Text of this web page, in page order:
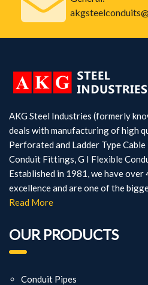
AKG Steel Industries (formerly
deals with manufacturing of high
Perforated and Ladder Type
Conduit Fittings, G I Flexible
Established in 1981, we have over
excellence and are one of the
Read More
OUR PRODUCTS
Conduit Pipes